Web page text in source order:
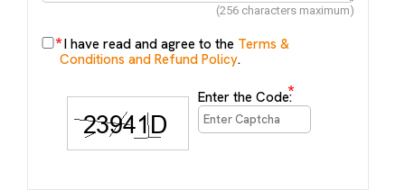
(256 characters maximum)
*I have read and agree to the Terms &
Conditions and Refund Policy.
Enter the Code:*